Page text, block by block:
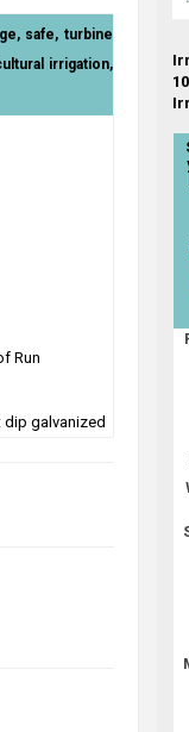
safe, turbine
irrigation,
Run
dip galvanized